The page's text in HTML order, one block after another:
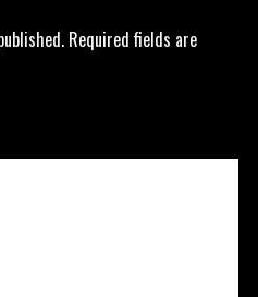
Required fields are